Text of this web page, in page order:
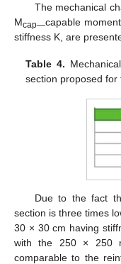
The mechanical
Mcap—capable
stiffness K, are
Table 4.
section proposed for
Due to the fact
section is three times
30 × 30 cm having
with the 250 × 250
comparable to the